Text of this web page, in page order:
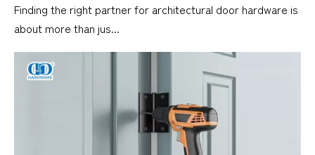
Finding the right partner for architectural door hardware is
about more than jus...